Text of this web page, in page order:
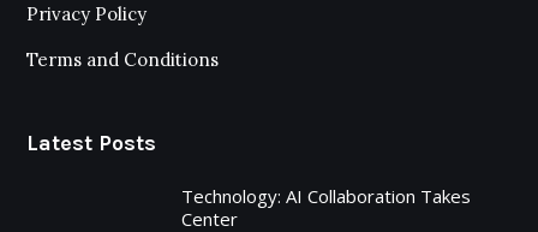
Privacy Policy
Terms and Conditions
Latest Posts
Technology: AI Collaboration Takes
Center